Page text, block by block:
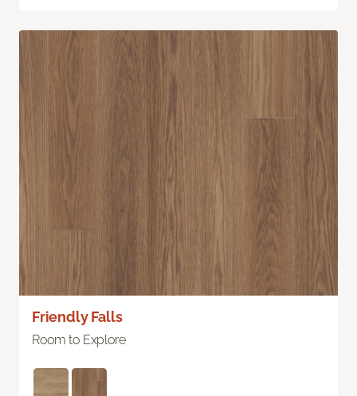
Friendly Falls
Room to Explore